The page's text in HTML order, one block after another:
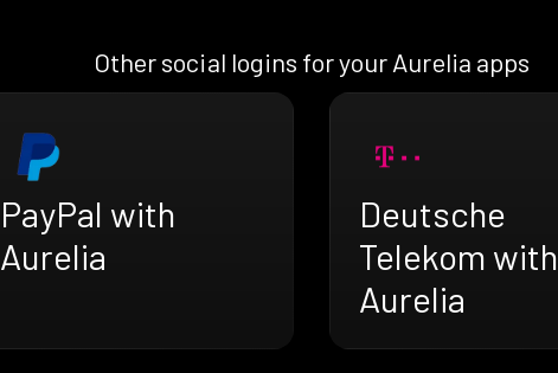
Other social logins for your Aurelia apps
PayPal with
Aurelia
Deutsche
Telekom with
Aurelia